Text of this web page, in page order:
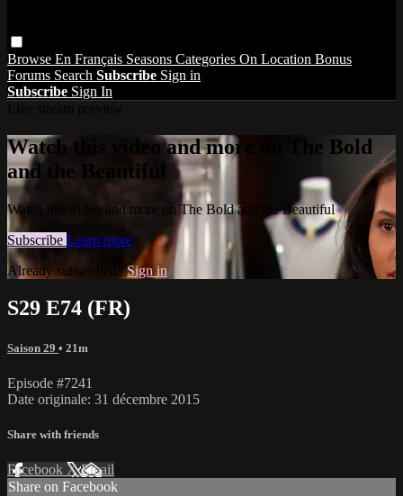
Browse En Français Seasons Categories On Location Bonus
Forums Search Subscribe Sign in
Subscribe Sign In
Watch this video and more on The Bold
and the Beautiful
Watch this video and more on The Bold and the Beautiful
Subscribe Learn more
Already subscribed?Sign in
S29 E74 (FR)
Saison 29 • 21m
Episode #7241
Date originale: 31 décembre 2015
Share with friends
Facebook XEmail
Share on Facebook